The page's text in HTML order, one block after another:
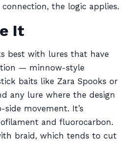
the logic applies.
It
best with lures that have
— minnow-style
baits like Zara Spooks or
any lure where the design
movement. It’s
and fluorocarbon.
braid, which tends to cut